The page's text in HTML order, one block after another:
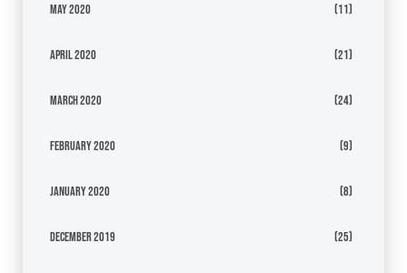
May 2020 (11)
April 2020 (21)
March 2020 (24)
February 2020 (9)
January 2020 (8)
December 2019 (25)